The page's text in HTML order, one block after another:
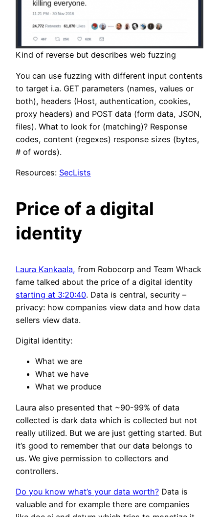
Kind of reverse but describes web fuzzing
You can use fuzzing with different input contents
to target i.a. GET parameters (names, values or
both), headers (Host, authentication, cookies,
proxy headers) and POST data (form data, JSON,
files). What to look for (matching)? Response
codes, content (regexes) response sizes (bytes,
# of words).
Resources: SecLists
Price of a digital
identity
Laura Kankaala, from Robocorp and Team Whack
fame talked about the price of a digital identity
starting at 3:20:40. Data is central, security –
privacy: how companies view data and how data
sellers view data.
Digital identity:
What we are
What we have
What we produce
Laura also presented that ~90-99% of data
collected is dark data which is collected but not
really utilized. But we are just getting started. But
it’s good to remember that our data belongs to
us. We give permission to collectors and
controllers.
Do you know what’s your data worth? Data is
valuable and for example there are companies